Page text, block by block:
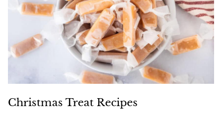
Christmas Treat Recipes